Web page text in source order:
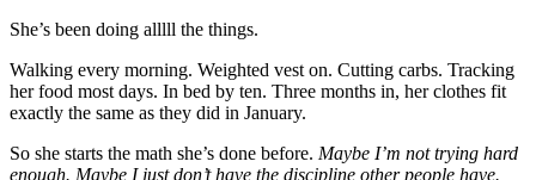
She’s been doing alllll the things.
Walking every morning. Weighted vest on. Cutting carbs. Tracking
her food most days. In bed by ten. Three months in, her clothes fit
exactly the same as they did in January.
So she starts the math she’s done before. Maybe I’m not trying hard
enough. Maybe I just don’t have the discipline other people have.